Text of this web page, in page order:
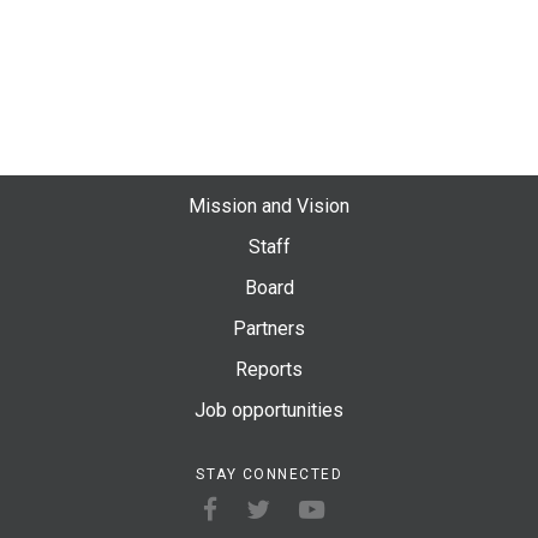
Mission and Vision
Staff
Board
Partners
Reports
Job opportunities
STAY CONNECTED